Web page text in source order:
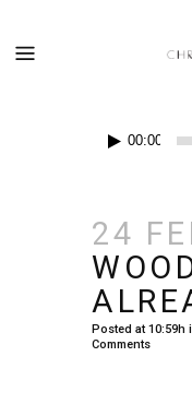
00:00
24
Posted at 10:59h
Comments